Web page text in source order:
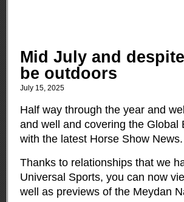
Mid July and
be outdoors
July 15, 2025
Half way through the year and
and well and covering the
with the latest Horse Show News.
Thanks to relationships that we
Universal Sports, you can now
well as previews of the Meydan